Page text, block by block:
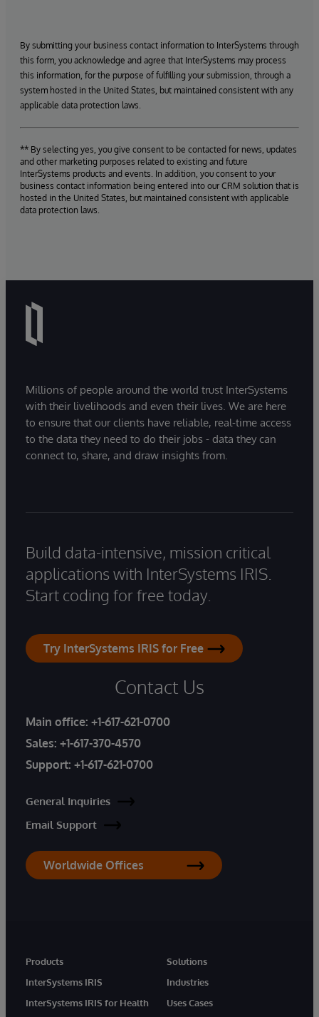
By submitting your business contact information to InterSystems through
this form, you acknowledge and agree that InterSystems may process
this information, for the purpose of fulfilling your submission, through a
system hosted in the United States, but maintained consistent with any
applicable data protection laws.
** By selecting yes, you give consent to be contacted for news, updates
and other marketing purposes related to existing and future
InterSystems products and events. In addition, you consent to your
business contact information being entered into our CRM solution that is
hosted in the United States, but maintained consistent with applicable
data protection laws.
Millions of people around the world trust InterSystems
with their livelihoods and even their lives. We are here
to ensure that our clients have reliable, real-time access
to the data they need to do their jobs - data they can
connect to, share, and draw insights from.
Build data-intensive, mission critical
applications with InterSystems IRIS.
Start coding for free today.
Try InterSystems IRIS for Free
Contact Us
Main office: +1-617-621-0700
Sales: +1-617-370-4570
Support: +1-617-621-0700
General Inquiries
Email Support
Worldwide Offices
Products
InterSystems IRIS
InterSystems IRIS for Health
Solutions
Industries
Uses Cases